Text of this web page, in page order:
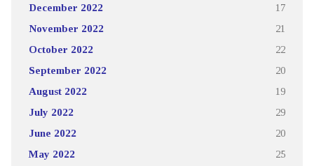
December 2022 17
November 2022 21
October 2022 22
September 2022 20
August 2022 19
July 2022 29
June 2022 20
May 2022 25